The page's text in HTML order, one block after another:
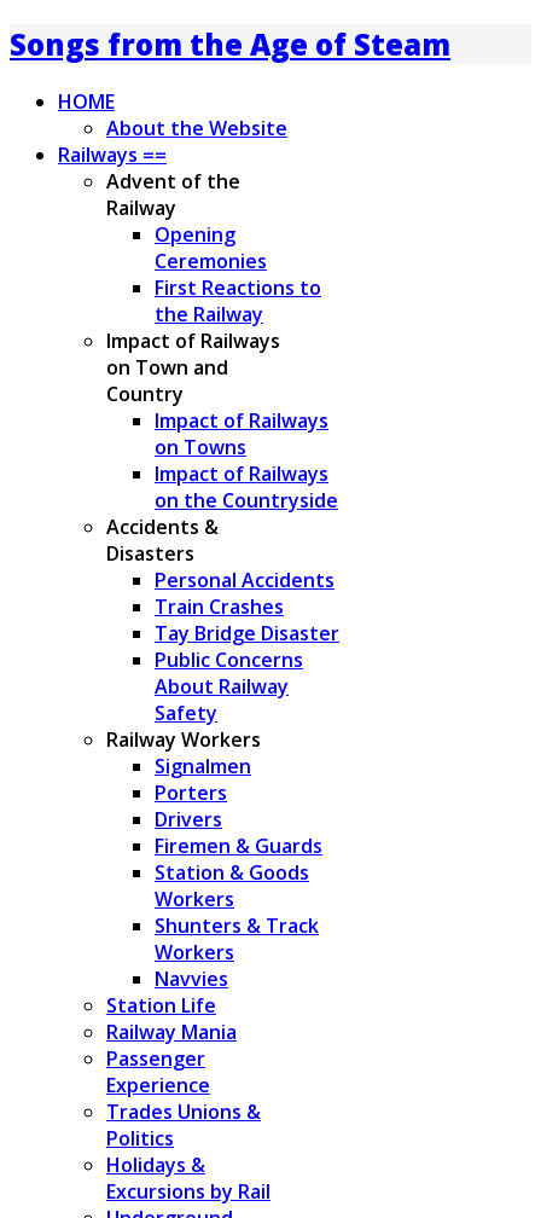
Songs from the Age of Steam
HOME
About the Website
Railways ==
Advent of the
Railway
Opening
Ceremonies
First Reactions to
the Railway
Impact of Railways
on Town and
Country
Impact of Railways
on Towns
Impact of Railways
on the Countryside
Accidents &
Disasters
Personal Accidents
Train Crashes
Tay Bridge Disaster
Public Concerns
About Railway
Safety
Railway Workers
Signalmen
Porters
Drivers
Firemen & Guards
Station & Goods
Workers
Shunters & Track
Workers
Navvies
Station Life
Railway Mania
Passenger
Experience
Trades Unions &
Politics
Holidays &
Excursions by Rail